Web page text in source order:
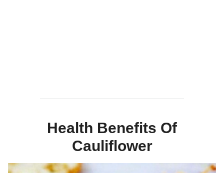
Health Benefits Of
Cauliflower